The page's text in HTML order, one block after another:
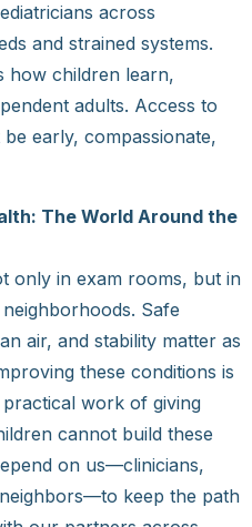
across
and strained systems.
how children learn,
adults. Access to
early, compassionate,
The World Around the
only in exam rooms, but in
Safe
air, and stability matter as
these conditions is
work of giving
cannot build these
on us—clinicians,
keep the path